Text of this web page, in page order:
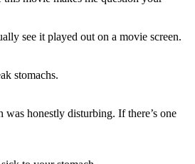
see it played out on a movie screen.
stomachs.
honestly disturbing. If there’s one